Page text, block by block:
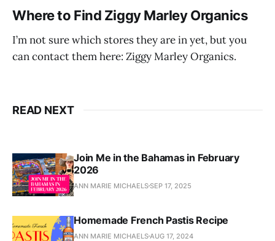
Where to Find Ziggy Marley Organics
I’m not sure which stores they are in yet, but you
can contact them here: Ziggy Marley Organics.
READ NEXT
Join Me in the Bahamas in February
2026
ANN MARIE MICHAELSSEP 17, 2025
Homemade French Pastis Recipe
ANN MARIE MICHAELS AUG 17, 2024